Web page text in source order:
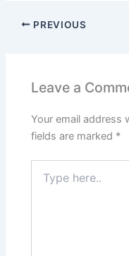
PREVIOUS
Leave a
Your email address
fields are marked *
here..